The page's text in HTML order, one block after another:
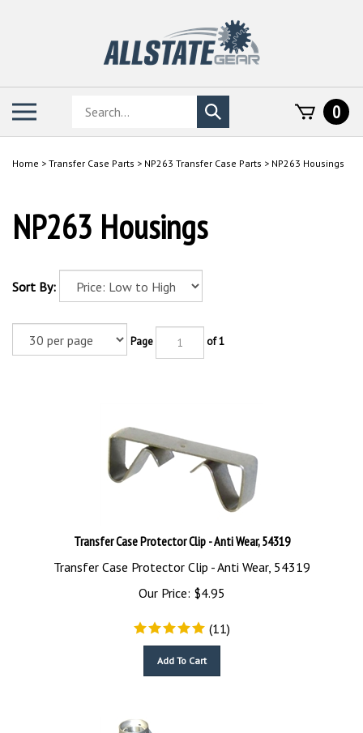
Search
store
Submit
search
0
Home > Transfer Case Parts > NP263 Transfer Case Parts > NP263 Housings
NP263 Housings
Sort By:
Page of 1
Transfer Case Protector Clip - Anti Wear, 54319
Transfer Case Protector Clip - Anti Wear, 54319
Our Price:
$ 4.95
(11)